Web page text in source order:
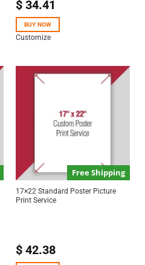
$34.41
BUY NOW
Customize
Free Shipping
17×22 Standard Poster Picture
Print Service
$42.38